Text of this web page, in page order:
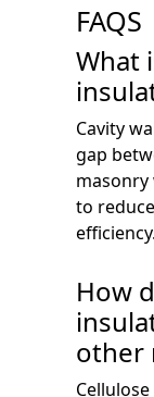
FAQS
What
Cavity
gap
to
efficiency.
How
other